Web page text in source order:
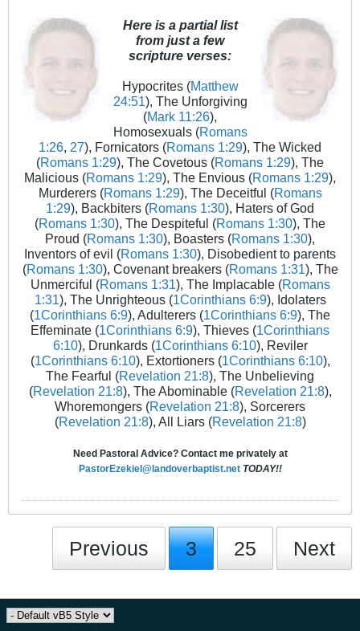
Here is a partial list
from just a few
scripture verses:
Hypocrites (Matthew
24:51), The Unforgiving
(Mark 11:26),
Homosexuals (Romans
1:26, 27), Fornicators (Romans 1:29), The Wicked
(Romans 1:29), The Covetous (Romans 1:29), The
Malicious (Romans 1:29), The Envious (Romans 1:29),
Murderers (Romans 1:29), The Deceitful (Romans
1:29), Backbiters (Romans 1:30), Haters of God
(Romans 1:30), The Despiteful (Romans 1:30), The
Proud (Romans 1:30), Boasters (Romans 1:30),
Inventors of evil (Romans 1:30), Disobedient to parents
(Romans 1:30), Covenant breakers (Romans 1:31), The
Unmerciful (Romans 1:31), The Implacable (Romans
1:31), The Unrighteous (1Corinthians 6:9), Idolaters
(1Corinthians 6:9), Adulterers (1Corinthians 6:9), The
Effeminate (1Corinthians 6:9), Thieves (1Corinthians
6:10), Drunkards (1Corinthians 6:10), Reviler
(1Corinthians 6:10), Extortioners (1Corinthians 6:10),
The Fearful (Revelation 21:8), The Unbelieving
(Revelation 21:8), The Abominable (Revelation 21:8),
Whoremongers (Revelation 21:8), Sorcerers
(Revelation 21:8), All Liars (Revelation 21:8)
Need Pastoral Advice? Contact me privately at
PastorEzekiel@landoverbaptist.net TODAY!!
Previous 3 25 Next